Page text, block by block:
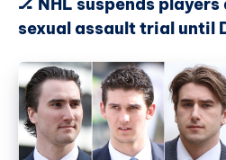
🏒 NHL suspends
sexual assault trial until